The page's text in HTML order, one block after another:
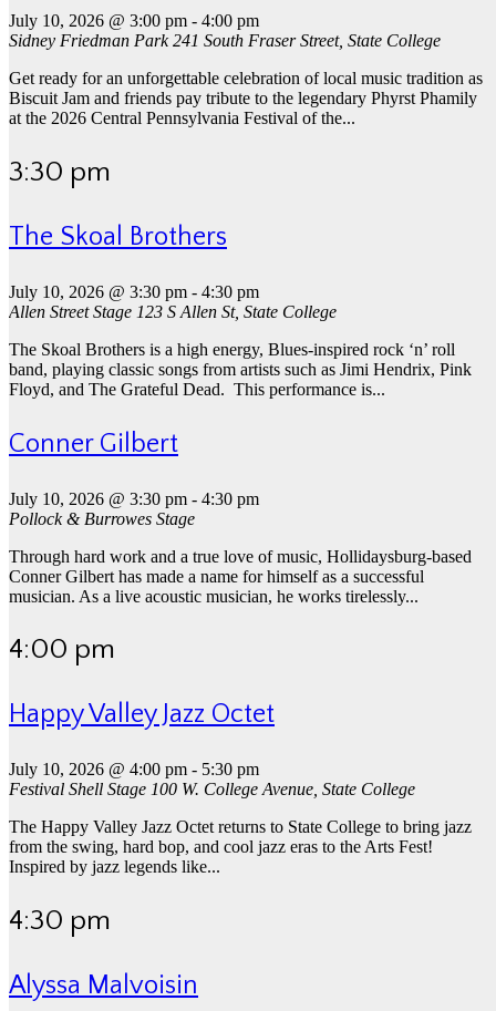
July 10, 2026 @ 3:00 pm - 4:00 pm
Sidney Friedman Park241 South Fraser Street, State College
Get ready for an unforgettable celebration of local music tradition as
Biscuit Jam and friends pay tribute to the legendary Phyrst Phamily
at the 2026 Central Pennsylvania Festival of the...
3:30 pm
The Skoal Brothers
July 10, 2026 @ 3:30 pm - 4:30 pm
Allen Street Stage 123 S Allen St, State College
The Skoal Brothers is a high energy, Blues-inspired rock ‘n’ roll
band, playing classic songs from artists such as Jimi Hendrix, Pink
Floyd, and The Grateful Dead. This performance is...
Conner Gilbert
July 10, 2026 @ 3:30 pm - 4:30 pm
Pollock & Burrowes Stage
Through hard work and a true love of music, Hollidaysburg-based
Conner Gilbert has made a name for himself as a successful
musician. As a live acoustic musician, he works tirelessly...
4:00 pm
Happy Valley Jazz Octet
July 10, 2026 @ 4:00 pm - 5:30 pm
Festival Shell Stage 100 W. College Avenue, State College
The Happy Valley Jazz Octet returns to State College to bring jazz
from the swing, hard bop, and cool jazz eras to the Arts Fest!
Inspired by jazz legends like...
4:30 pm
Alyssa Malvoisin